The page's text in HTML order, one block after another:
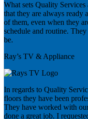
What sets Quality
that they are always ready
of them, even when they
schedule and routine.
be.
Ray’s TV & Appliance
In regards to Quality
floors they have been
They have worked with
done a great job. I